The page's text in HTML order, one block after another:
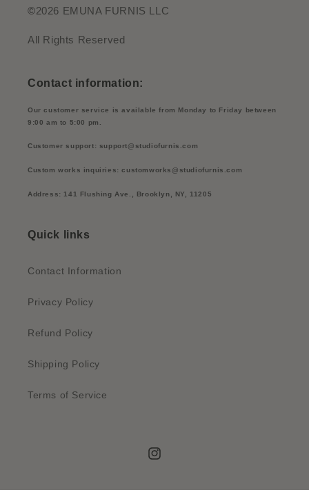
©2026 EMUNA FURNIS LLC
All Rights Reserved
Contact information:
Our customer service is available from Monday to Friday between
9:00 am to 5:00 pm.
Customer support: support@studiofurnis.com
Custom works inquiries: customworks@studiofurnis.com
Address: 141 Flushing Ave., Brooklyn, NY, 11205
Quick links
Contact Information
Privacy Policy
Refund Policy
Shipping Policy
Terms of Service
Instagram